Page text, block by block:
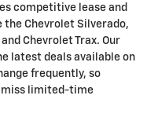
competitive lease and
the Chevrolet Silverado,
Chevrolet Trax. Our
latest deals available on
frequently, so
miss limited-time